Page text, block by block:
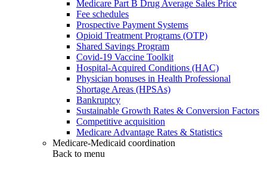
Medicare Part B Drug Average Sales Price
Fee schedules
Prospective Payment Systems
Opioid Treatment Programs (OTP)
Shared Savings Program
Covid-19 Vaccine Toolkit
Hospital-Acquired Conditions (HAC)
Physician bonuses in Health Professional
Shortage Areas (HPSAs)
Bankruptcy
Sustainable Growth Rates & Conversion Factors
Competitive acquisition
Medicare Advantage Rates & Statistics
Medicare-Medicaid coordination
Back to menu